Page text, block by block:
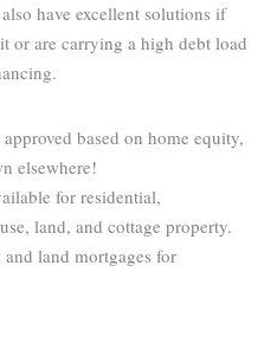
have excellent solutions if
or are carrying a high debt load
based on home equity,
elsewhere!
for residential,
land, and cottage property.
land mortgages for